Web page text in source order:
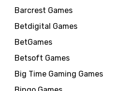
Barcrest Games
Betdigital Games
BetGames
Betsoft Games
Big Time Gaming Games